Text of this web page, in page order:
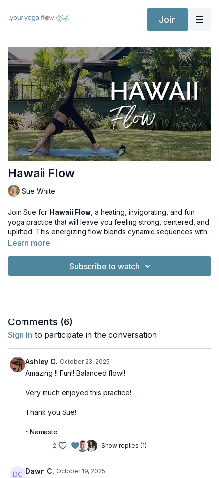
Join
Hawaii Flow
Sue White
Join Sue for Hawaii Flow , a heating, invigorating, and fun
yoga practice that will leave you feeling strong, centered, and
uplifted. This energizing flow blends dynamic sequences with
a touch of island-inspired ease, helping you build heat, boost
Filmed live in Maui for the Your Yoga Flow Studio community,
Learn more
Subscribe to watch
Comments (6)
Sign In to participate in the conversation
Ashley C. October 23, 2025
Amazing !! Fun!! Balanced flow!!
Very much enjoyed this practice!
Thank you Sue!
~Namaste
2 Show replies (1)
Dawn C. October 19, 2025